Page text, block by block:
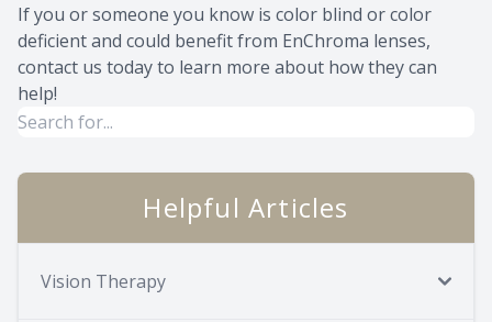
If you or someone you know is color blind or color
deficient and could benefit from EnChroma lenses,
contact us today to learn more about how they can
help!
Helpful Articles
Vision Therapy